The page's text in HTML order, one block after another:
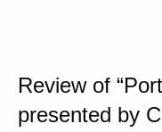
Review of
presented by